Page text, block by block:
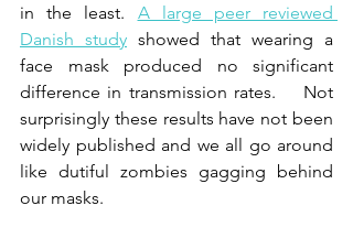
in the least. A large peer reviewed
Danish study showed that wearing a
face mask produced no significant
difference in transmission rates.    Not
surprisingly these results have not been
widely published and we all go around
like dutiful zombies gagging behind
our masks.